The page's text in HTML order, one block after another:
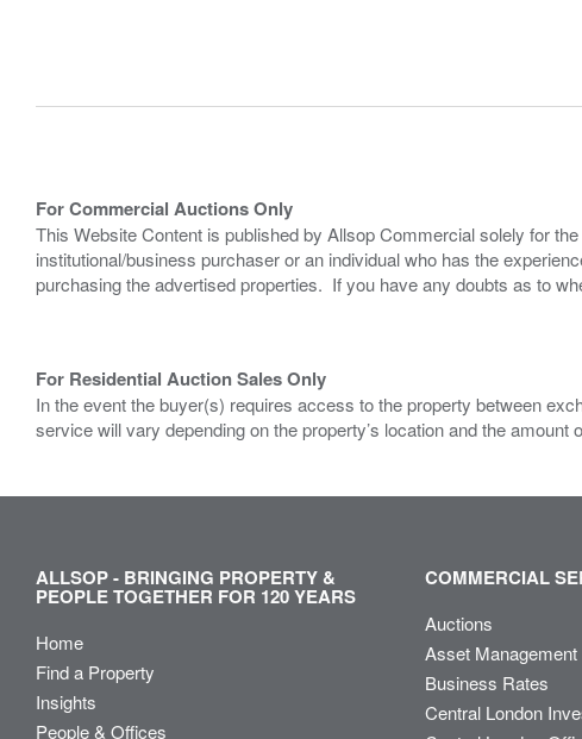
For Commercial Auctions Only
This Website Content is published by Allsop Commercial solely for
institutional/business purchaser or an individual who has the
purchasing the advertised properties. If you have any doubts as to
For Residential Auction Sales Only
In the event the buyer(s) requires access to the property between
service will vary depending on the property’s location and the
ALLSOP - BRINGING PROPERTY &
PEOPLE TOGETHER FOR 120 YEARS
Home
Find a Property
Insights
People & Offices
COMMERCIAL
Auctions
Asset Management
Business Rates
Central London